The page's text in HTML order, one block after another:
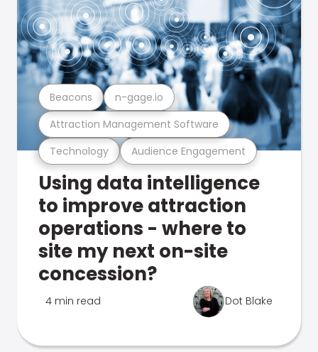
Technology Audience Engagement
Attraction Management Software
Beacons n-gage.io
Using data intelligence
to improve attraction
operations - where to
site my next on-site
concession?
4 min read Dot Blake